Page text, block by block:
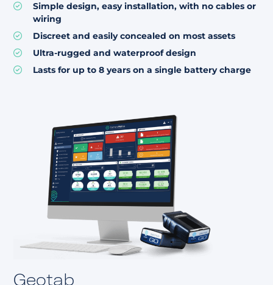
Simple design, easy installation, with no cables or
wiring
Discreet and easily concealed on most assets
Ultra-rugged and waterproof design
Lasts for up to 8 years on a single battery charge
Geotab